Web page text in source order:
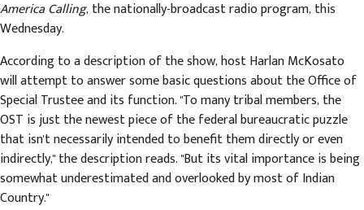
America Calling, the nationally-broadcast radio program, this
Wednesday.
According to a description of the show, host Harlan McKosato
will attempt to answer some basic questions about the Office of
Special Trustee and its function. "To many tribal members, the
OST is just the newest piece of the federal bureaucratic puzzle
that isn't necessarily intended to benefit them directly or even
indirectly," the description reads. "But its vital importance is being
somewhat underestimated and overlooked by most of Indian
Country."